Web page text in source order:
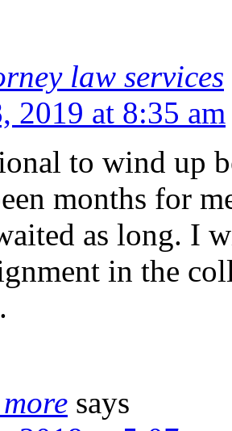
law services
2019 at 8:35 am
to wind up
months for
as long. I
in the
says